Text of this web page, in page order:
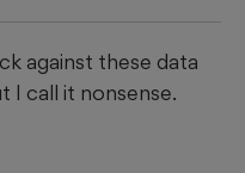
against these data
I call it nonsense.